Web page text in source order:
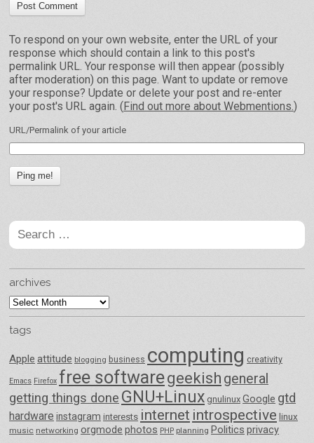
To respond on your own website, enter the URL of your
response which should contain a link to this post's
permalink URL. Your response will then appear (possibly
after moderation) on this page. Want to update or remove
your response? Update or delete your post and re-enter
your post's URL again. ( Find out more about Webmentions.)
URL/Permalink of your article
Search
for:
archives
archives
tags
Apple attitude blogging business computing creativity
Emacs Firefox free softwaregeekish general
getting things done GNU+Linux gnulinux Google gtd
hardware instagram interests internet introspective linux
music networking orgmode photos PHP planning Politics privacy